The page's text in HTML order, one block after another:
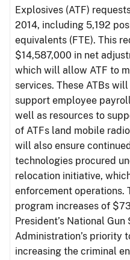
Explosives (ATF)
2014, including 5,192
equivalents (FTE). This
$14,587,000 in net
which will allow ATF to
services. These ATBs
support employee
well as resources to
of ATFs land mobile
will also ensure
technologies procured
relocation initiative,
enforcement operations.
program increases of
President’s National
Administration’s priority
increasing the criminal